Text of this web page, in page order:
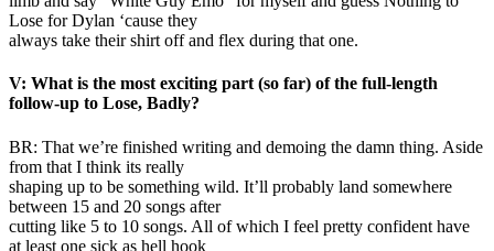
Lose for Dylan ‘cause they
always take their shirt off and flex during that one.
V: What is the most exciting part (so far) of the full-length
follow-up to Lose, Badly?
BR: That we’re finished writing and demoing the damn thing. Aside
from that I think its really
shaping up to be something wild. It’ll probably land somewhere
between 15 and 20 songs after
cutting like 5 to 10 songs. All of which I feel pretty confident have
at least one sick as hell hook